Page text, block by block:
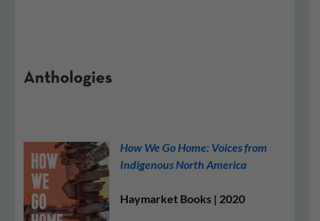
Anthologies
How We Go Home: Voices from
Indigenous North America
Haymarket Books | 2020